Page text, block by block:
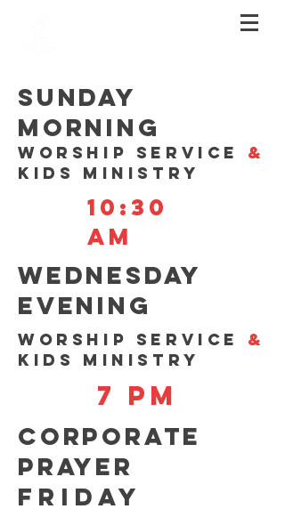
SUNDAY
MORNING
WORSHIP SERVICE &
KIDS MINISTRY
10:30
am
WEDNESDAY
EVENING
WORSHIP SERVICE &
KIDS MINISTRY
7 Pm
CORPORATE
PRAYER
FRIDAY